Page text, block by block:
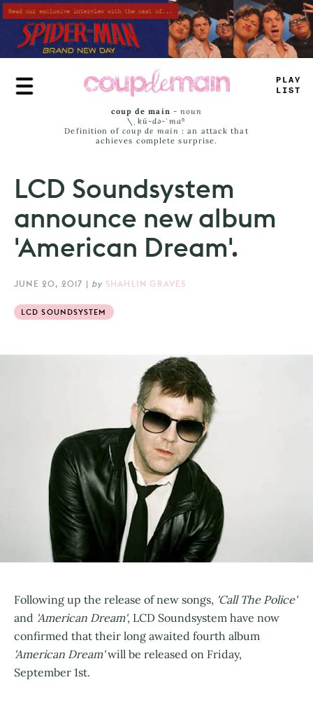
Skip
to
main
content
PLA_
= +SS
coup de main -noun
\ˌ kü-də-ˈmaⁿ
Definition of coup de main : an attack that
achieves complete surprise.
LCD Soundsystem
announce new album
'American Dream'.
JUNE 20, 2017 | by SHAHLIN GRAVES
LCD SOUNDSYSTEM
Following up the release of new songs, 'Call The Police'
and 'American Dream', LCD Soundsystem have now
confirmed that their long awaited fourth album
'American Dream'will be released on Friday,
September 1st.